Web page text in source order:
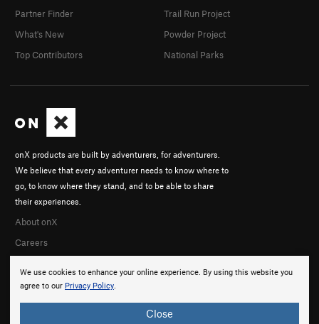
We use cookies to enhance your online experience. By using this website you
agree to our Privacy Policy.
Close
onX products are built by adventurers, for adventurers.
We believe that every adventurer needs to know where to
go, to know where they stand, and to be able to share
their experiences.
About onX
Careers
Partner Finder
What's New
Top Contributors
Trail Run Project
Powder Project
National Parks